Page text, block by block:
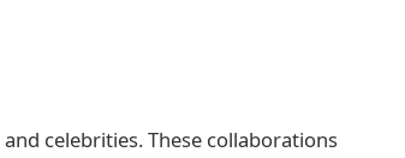
celebrities. These collaborations